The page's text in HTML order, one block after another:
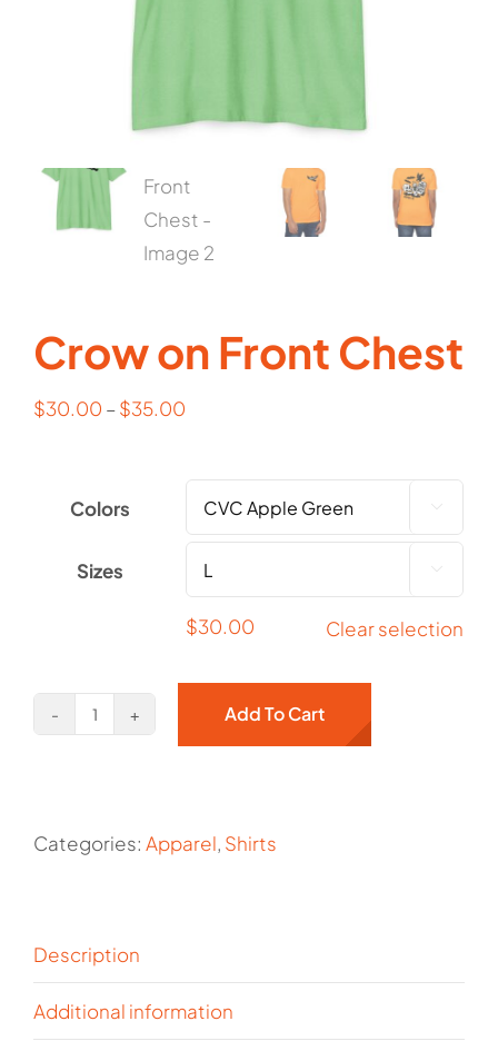
Crow on Front Chest
$30.00 –$35.00
Colors
Sizes
$30.00 Clear selection
Crow
quantity
Add To Cart
Categories: Apparel, Shirts
Description
Additional information